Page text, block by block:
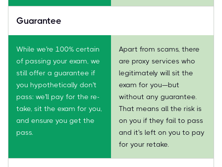
Guarantee
While we're 100% certain
of passing your exam, we
still offer a guarantee if
you hypothetically don't
pass: we'll pay for the re-
take, sit the exam for you,
and ensure you get the
pass.
Apart from scams, there
are proxy services who
legitimately will sit the
exam for you—but
without any guarantee.
That means all the risk is
on you if they fail to pass
and it's left on you to pay
for your retake.